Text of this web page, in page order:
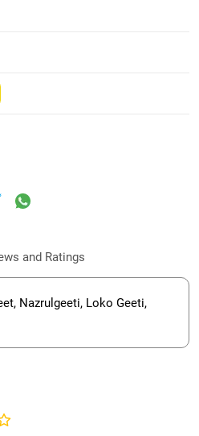
and Ratings
Nazrulgeeti, Loko Geeti,